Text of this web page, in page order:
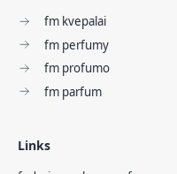
fm kvepalai
fm perfumy
fm profumo
fm parfum
Links